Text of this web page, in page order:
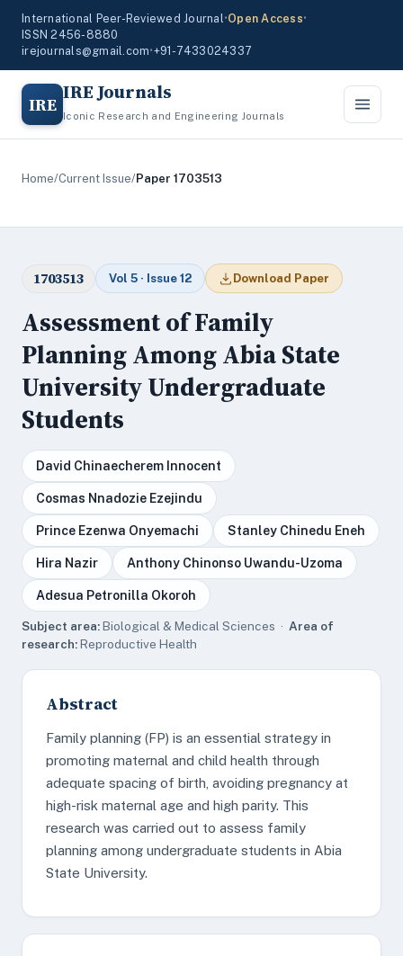
International Peer-Reviewed Journal•Open Access•
ISSN 2456-8880
irejournals@gmail.com•+91-7433024337
IRE IRE Journals
Iconic Research and Engineering Journals
Home/Current Issue/Paper 1703513
1703513 Vol 5 · Issue 12 Download Paper
Assessment of Family
Planning Among Abia State
University Undergraduate
Students
David Chinaecherem Innocent
Cosmas Nnadozie Ezejindu
Prince Ezenwa Onyemachi Stanley Chinedu Eneh
Hira Nazir Anthony Chinonso Uwandu-Uzoma
Adesua Petronilla Okoroh
Subject area:Biological & Medical Sciences · Area of
research:Reproductive Health
Abstract
Family planning (FP) is an essential strategy in
promoting maternal and child health through
adequate spacing of birth, avoiding pregnancy at
high-risk maternal age and high parity. This
research was carried out to assess family
planning among undergraduate students in Abia
State University.